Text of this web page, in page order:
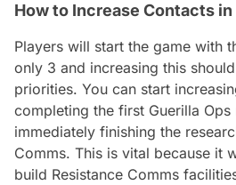
How to Increase Contacts in
Players will start the game with
only 3 and increasing this
priorities. You can start
completing the first Guerilla Ops
immediately finishing the
Comms. This is vital because it
build Resistance Comms